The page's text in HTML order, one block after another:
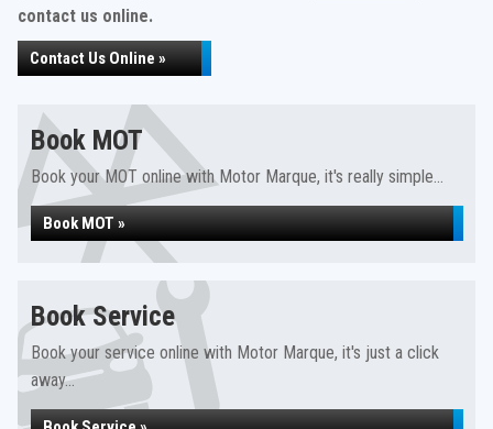
contact us online.
Contact Us Online »
Book MOT
Book your MOT online with Motor Marque, it's really simple...
Book MOT »
Book Service
Book your service online with Motor Marque, it's just a click
away...